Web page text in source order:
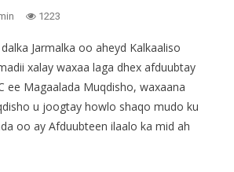
1223
Jarmalka oo aheyd Kalkaaliso
xalay waxaa laga dhex afduubtay
ee Magaalada Muqdisho, waxaana
u joogtay howlo shaqo mudo ku
oo ay Afduubteen ilaalo ka mid ah